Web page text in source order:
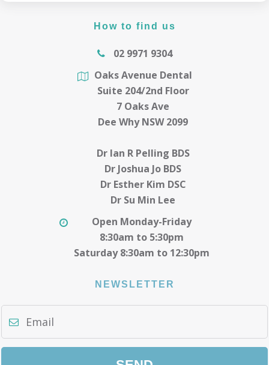
How to find us
02 9971 9304
Oaks Avenue Dental
Suite 204/2nd Floor
7 Oaks Ave
Dee Why NSW 2099
Dr Ian R Pelling BDS
Dr Joshua Jo BDS
Dr Esther Kim DSC
Dr Su Min Lee
Open Monday-Friday
8:30am to 5:30pm
Saturday 8:30am to 12:30pm
NEWSLETTER